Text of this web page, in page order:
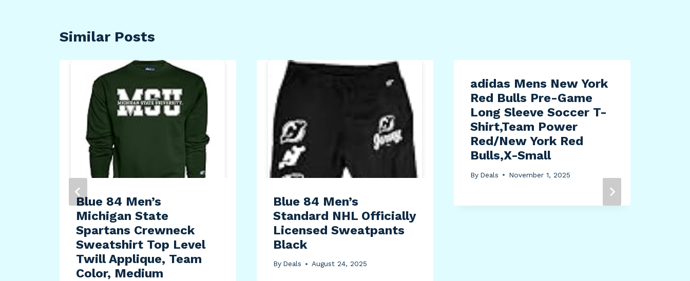
Similar Posts
Blue 84 Men’s
Michigan State
Spartans Crewneck
Sweatshirt Top Level
Twill Applique, Team
Color, Medium
Blue 84 Men’s
Standard NHL Officially
Licensed Sweatpants
Black
By Deals August 24, 2025
adidas Mens New York
Red Bulls Pre-Game
Long Sleeve Soccer T-
Shirt,Team Power
Red/New York Red
Bulls,X-Small
By Deals November 1, 2025